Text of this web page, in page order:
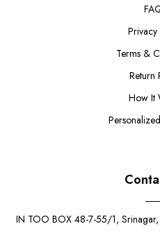
Terms &
Return
How It
IN TOO BOX 48-7-55/1, Srinagar,